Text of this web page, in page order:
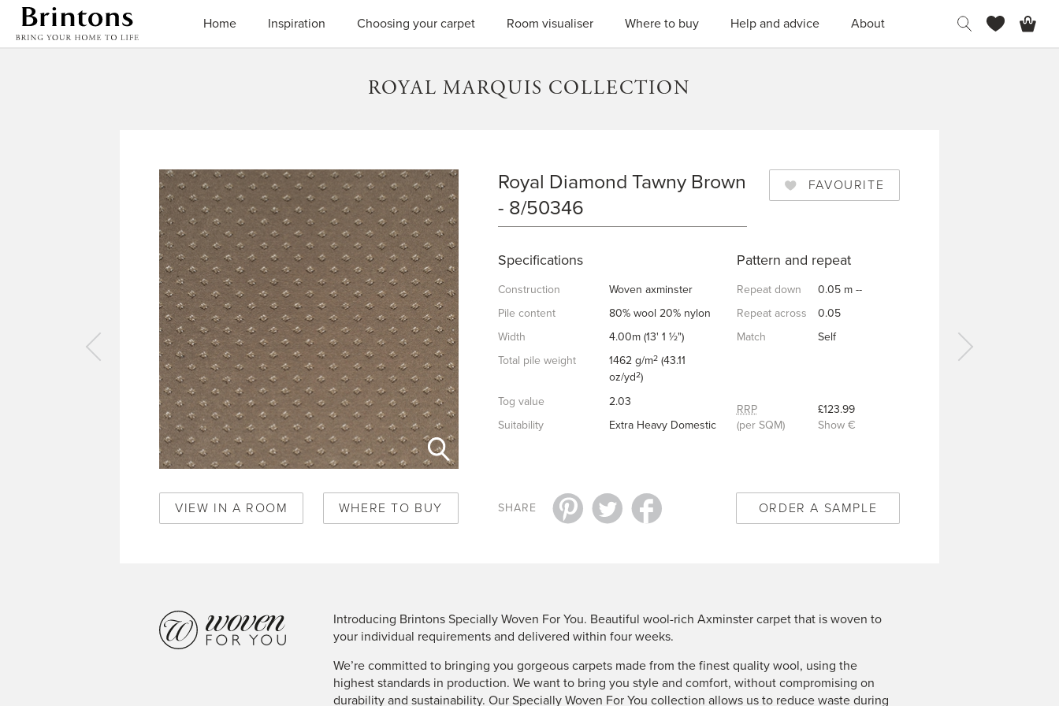
Home
Inspiration Choosing your carpet Room visualiser Where to buy Help and advice About
ROYAL MARQUIS COLLECTION
Royal Diamond Tawny Brown
- 8/50346
Specifications
Construction
Woven axminster
Pile content
80% wool 20% nylon
Width
4.00m (13' 1 ½")
Total pile weight
1462 g/m2 (43.11
oz/yd2)
Tog value
2.03
Suitability
Extra Heavy Domestic
Pattern and repeat
Repeat down
0.05 m --
Repeat across
0.05
Match
Self
RRP
(per SQM)
£123.99
Show €
ORDER A SAMPLE
VIEW IN A ROOM WHERE TO BUY SHARE
FAVOURITE
ROYAL DIAMOND TAWNY BROWN
Royal
Diamond
4/50346
Introducing Brintons Specially Woven For You. Beautiful wool-rich Axminster carpet that is woven to
your individual requirements and delivered within four weeks.
We’re committed to bringing you gorgeous carpets made from the finest quality wool, using the
highest standards in production. We want to bring you style and comfort, without compromising on
durability and sustainability. Our Specially Woven For You collection allows us to reduce waste during